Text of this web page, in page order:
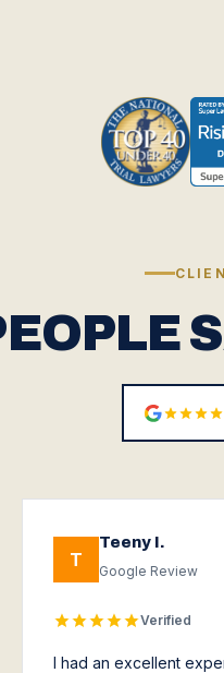
T
Teeny I.
Google Review
Verified
I had an excellent